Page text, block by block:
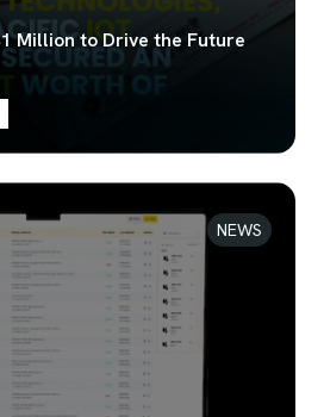
Million to Drive the Future
NEWS